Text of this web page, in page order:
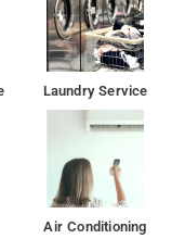
Laundry Service
Air Conditioning